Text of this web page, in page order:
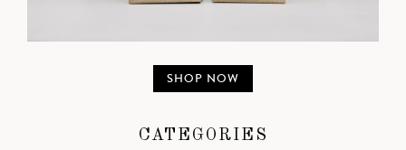
SHOP NOW
CATEGORIES